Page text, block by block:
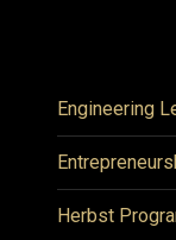
Engineering
Herbst